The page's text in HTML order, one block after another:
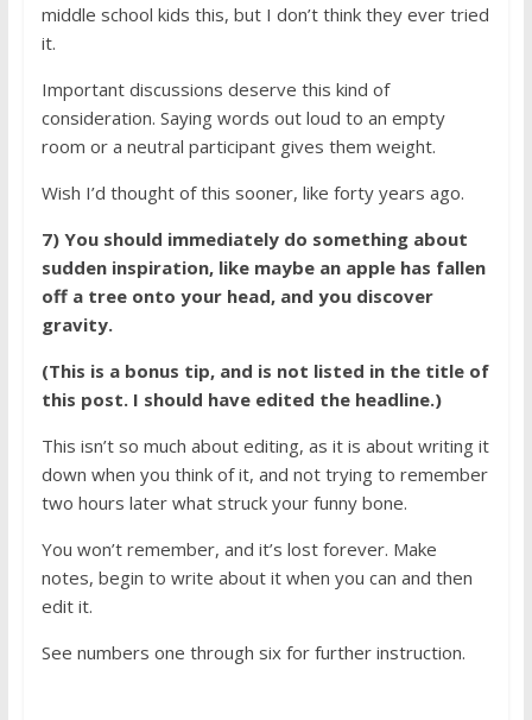
middle school kids this, but I don’t think they ever tried
it.
Important discussions deserve this kind of
consideration. Saying words out loud to an empty
room or a neutral participant gives them weight.
Wish I’d thought of this sooner, like forty years ago.
7) You should immediately do something about
sudden inspiration, like maybe an apple has fallen
off a tree onto your head, and you discover
gravity.
(This is a bonus tip, and is not listed in the title of
this post. I should have edited the headline.)
This isn’t so much about editing, as it is about writing it
down when you think of it, and not trying to remember
two hours later what struck your funny bone.
You won’t remember, and it’s lost forever. Make
notes, begin to write about it when you can and then
edit it.
See numbers one through six for further instruction.